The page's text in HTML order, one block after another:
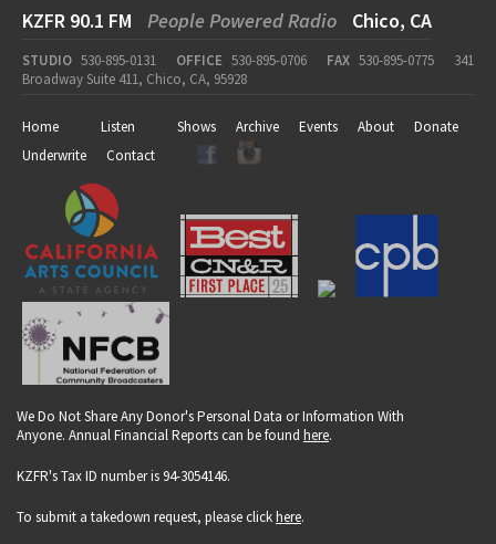
KZFR 90.1 FM People Powered Radio Chico, CA
STUDIO 530-895-0131 OFFICE 530-895-0706 FAX 530-895-0775
341
Broadway Suite 411, Chico, CA, 95928
Home Listen Shows Archive Events About
Donate
Underwrite
Contact
We Do Not Share Any Donor's Personal Data or Information With
Anyone. Annual Financial Reports can be found here.
KZFR's Tax ID number is 94-3054146.
To submit a takedown request, please clickhere.